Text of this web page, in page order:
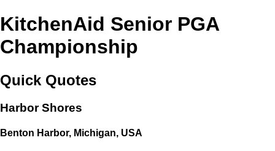
KitchenAid Senior PGA
Championship
Quick Quotes
Harbor Shores
Benton Harbor, Michigan, USA